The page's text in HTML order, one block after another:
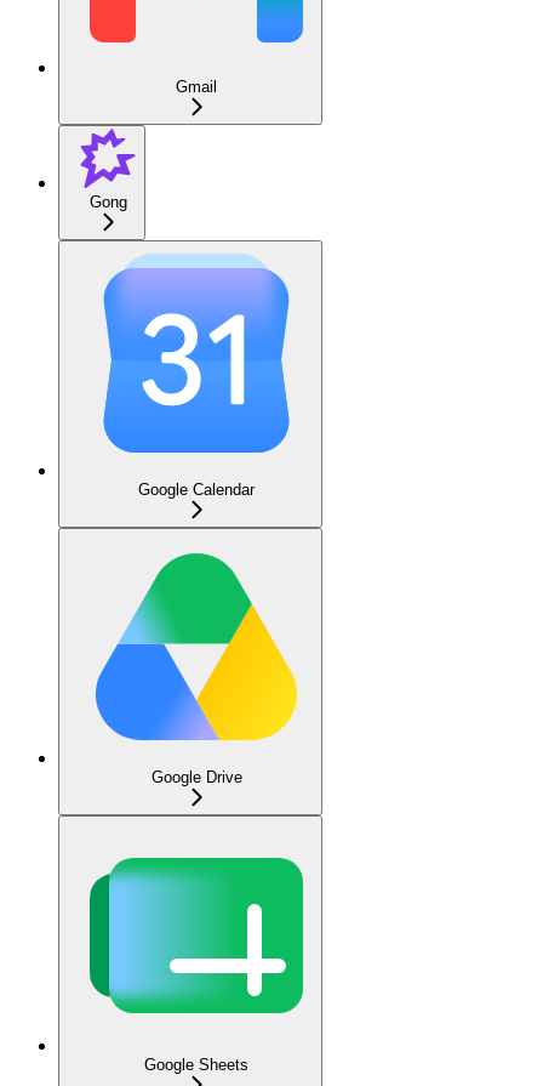
Gmail
Gong
Google Calendar
Google Drive
Google Sheets